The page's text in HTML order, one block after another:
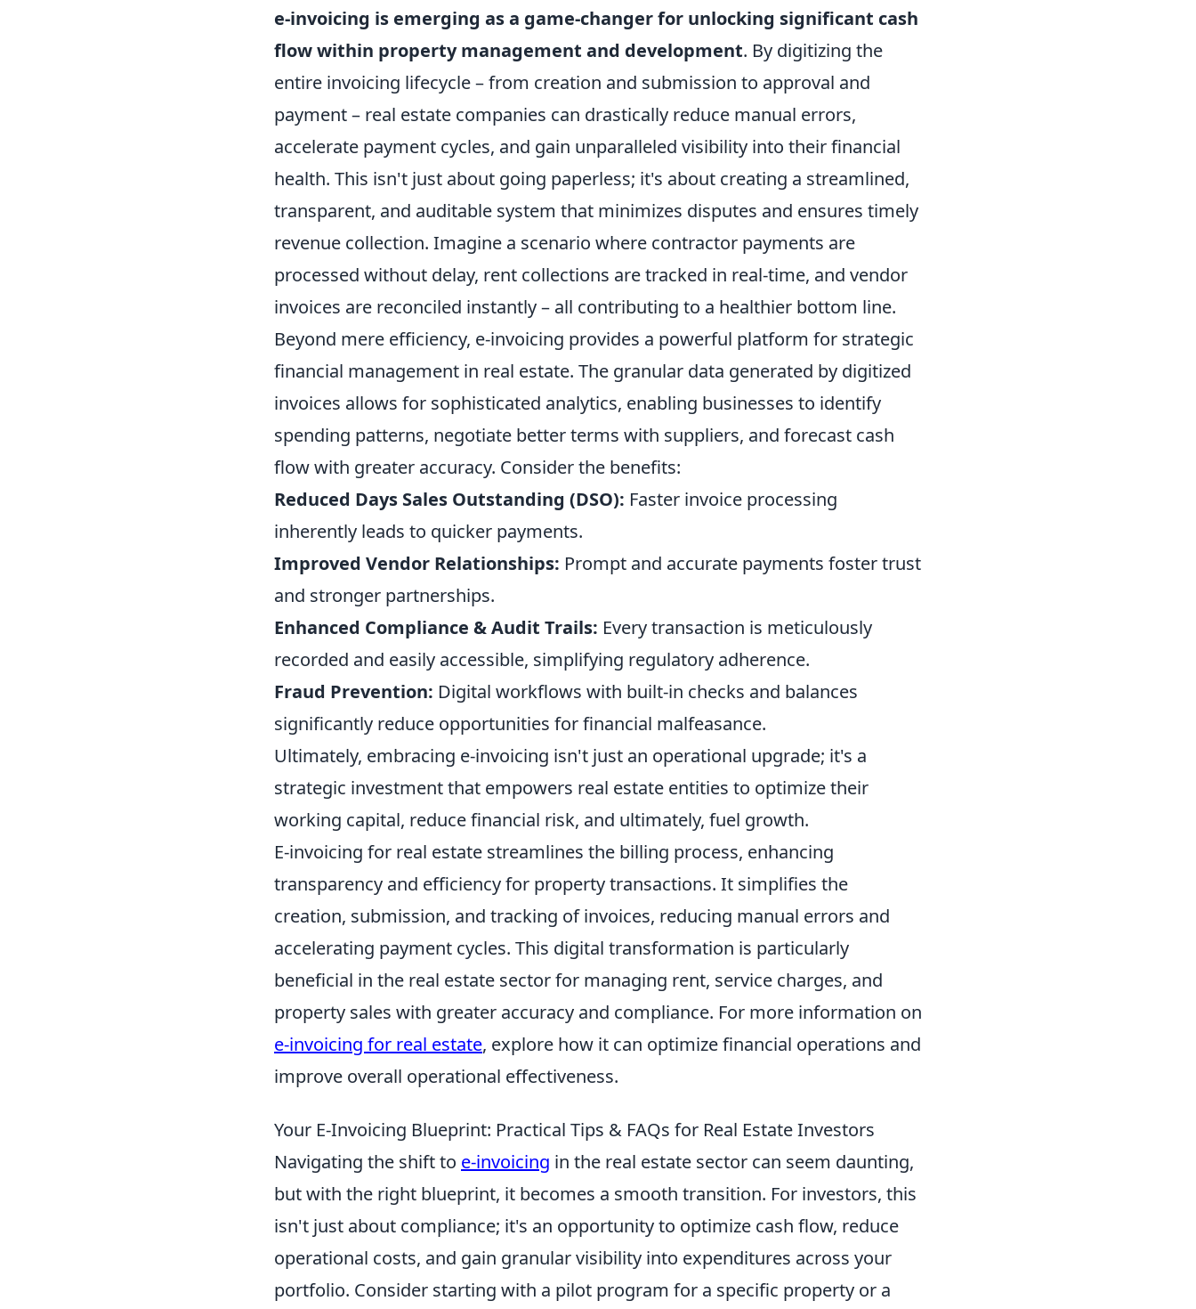
e-invoicing is emerging as a game-changer for unlocking significant cash
flow within property management and development. By digitizing the
entire invoicing lifecycle – from creation and submission to approval and
payment – real estate companies can drastically reduce manual errors,
accelerate payment cycles, and gain unparalleled visibility into their financial
health. This isn't just about going paperless; it's about creating a streamlined,
transparent, and auditable system that minimizes disputes and ensures timely
revenue collection. Imagine a scenario where contractor payments are
processed without delay, rent collections are tracked in real-time, and vendor
invoices are reconciled instantly – all contributing to a healthier bottom line.
Beyond mere efficiency, e-invoicing provides a powerful platform for strategic
financial management in real estate. The granular data generated by digitized
invoices allows for sophisticated analytics, enabling businesses to identify
spending patterns, negotiate better terms with suppliers, and forecast cash
flow with greater accuracy. Consider the benefits:
Reduced Days Sales Outstanding (DSO): Faster invoice processing
inherently leads to quicker payments.
Improved Vendor Relationships: Prompt and accurate payments foster trust
and stronger partnerships.
Enhanced Compliance & Audit Trails: Every transaction is meticulously
recorded and easily accessible, simplifying regulatory adherence.
Fraud Prevention: Digital workflows with built-in checks and balances
significantly reduce opportunities for financial malfeasance.
Ultimately, embracing e-invoicing isn't just an operational upgrade; it's a
strategic investment that empowers real estate entities to optimize their
working capital, reduce financial risk, and ultimately, fuel growth.
E-invoicing for real estate streamlines the billing process, enhancing
transparency and efficiency for property transactions. It simplifies the
creation, submission, and tracking of invoices, reducing manual errors and
accelerating payment cycles. This digital transformation is particularly
beneficial in the real estate sector for managing rent, service charges, and
property sales with greater accuracy and compliance. For more information on
e-invoicing for real estate, explore how it can optimize financial operations and
improve overall operational effectiveness.
Your E-Invoicing Blueprint: Practical Tips & FAQs for Real Estate Investors
Navigating the shift to e-invoicing in the real estate sector can seem daunting,
but with the right blueprint, it becomes a smooth transition. For investors, this
isn't just about compliance; it's an opportunity to optimize cash flow, reduce
operational costs, and gain granular visibility into expenditures across your
portfolio. Consider starting with a pilot program for a specific property or a